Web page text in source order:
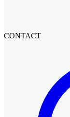
CONTACT